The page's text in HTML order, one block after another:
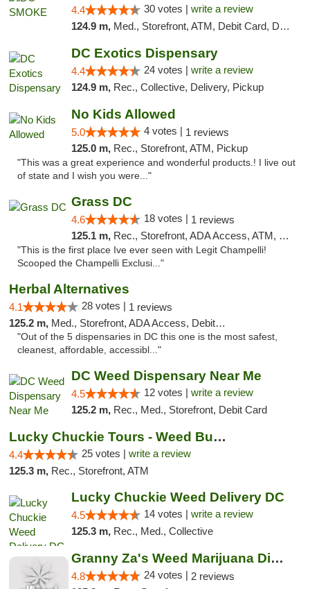
4.4 30 votes | write a review
124.9 m, Med., Storefront, ATM, Debit Card, Delivery, Pickup
DC Exotics Dispensary
4.4 24 votes | write a review
124.9 m, Rec., Collective, Delivery, Pickup
No Kids Allowed
5.0 4 votes | 1 reviews
125.0 m, Rec., Storefront, ATM, Pickup
"This was a great experience and wonderful products.! I live out
of state and I wish you were..."
Grass DC
4.6 18 votes | 1 reviews
125.1 m, Rec., Storefront, ADA Access, ATM, Debit Card, Pickup
"This is the first place Ive ever seen with Legit Champelli!
Scooped the Champelli Exclusi..."
Herbal Alternatives
4.1 28 votes | 1 reviews
125.2 m, Med., Storefront, ADA Access, Debit Card
"Out of the 5 dispensaries in DC this one is the most safest,
cleanest, affordable, accessibl..."
DC Weed Dispensary Near Me
4.5 12 votes | write a review
125.2 m, Rec., Med., Storefront, Debit Card
Lucky Chuckie Tours - Weed Bus Tours DC
4.4 25 votes | write a review
125.3 m, Rec., Storefront, ATM
Lucky Chuckie Weed Delivery DC
4.5 14 votes | write a review
125.3 m, Rec., Med., Collective
Granny Za's Weed Marijuana Dispensary
4.8 24 votes | 2 reviews